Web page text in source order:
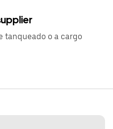
tanqueado o a cargo